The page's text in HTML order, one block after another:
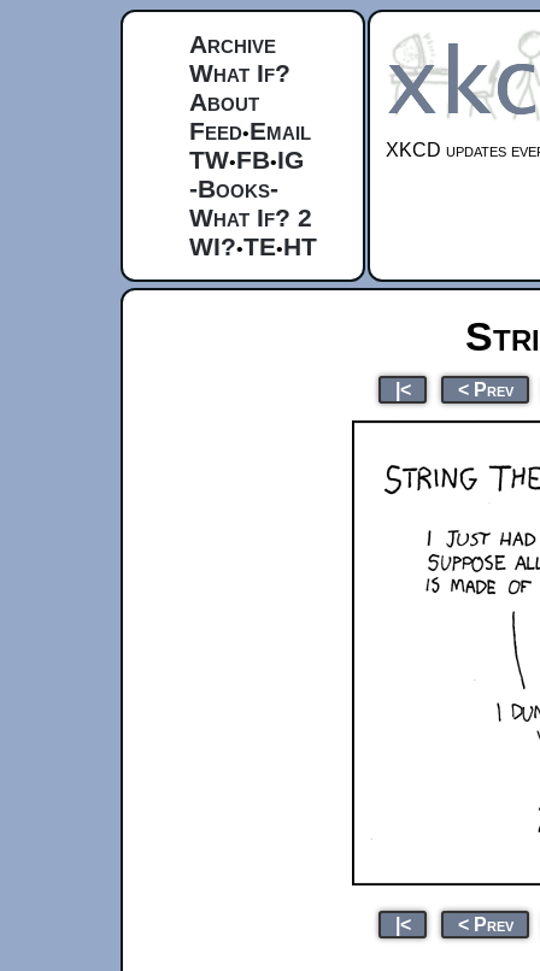
Archive
What If?
About
Feed•Email
TW•FB•IG
-Books-
What If? 2
WI?•TE•HT
XKCD updates
|< < Prev
|< < Prev